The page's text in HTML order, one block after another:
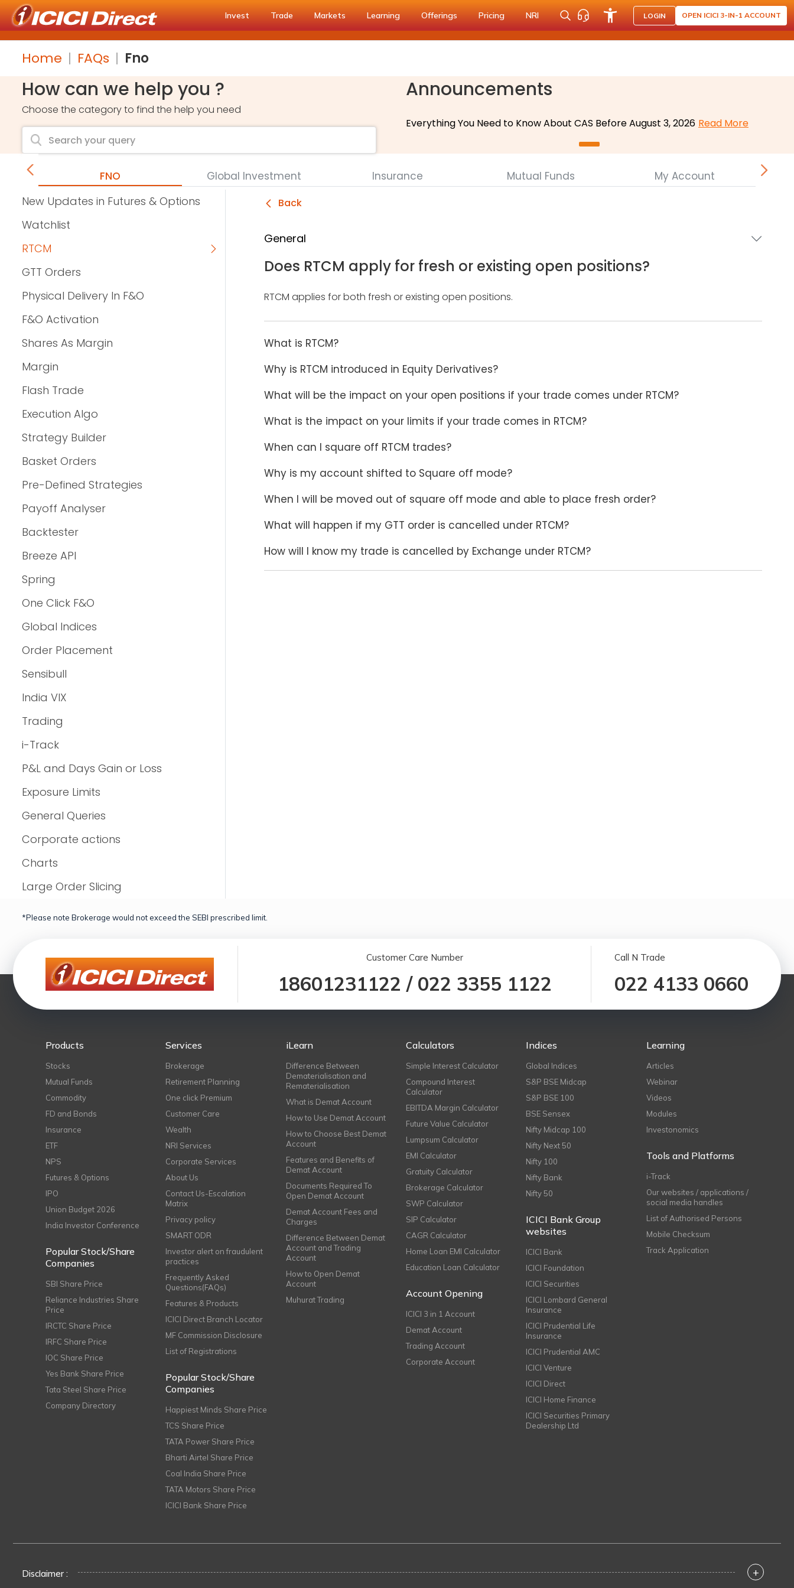
Invest Trade Markets Learning Offerings Pricing NRI LOGIN OPEN ICICI 3-IN-1 ACCOUNT
Home FAQs Fno
How can we help you ?
Choose the category to find the help you need
Announcements
Everything You Need to Know About CAS Before August 3, 2026 Read More
FNO Global Investment Insurance Mutual Funds My Account
New Updates in Futures & Options
Watchlist
RTCM
GTT Orders
Physical Delivery In F&O
F&O Activation
Shares As Margin
Margin
Flash Trade
Execution Algo
Strategy Builder
Basket Orders
Pre-Defined Strategies
Payoff Analyser
Backtester
Breeze API
Spring
One Click F&O
Global Indices
Order Placement
Sensibull
India VIX
Trading
i-Track
P&L and Days Gain or Loss
Exposure Limits
General Queries
Corporate actions
Charts
Large Order Slicing
Back
General
Does RTCM apply for fresh or existing open positions?
RTCM applies for both fresh or existing open positions.
What is RTCM?
Why is RTCM introduced in Equity Derivatives?
What will be the impact on your open positions if your trade comes under RTCM?
What is the impact on your limits if your trade comes in RTCM?
When can I square off RTCM trades?
Why is my account shifted to Square off mode?
When I will be moved out of square off mode and able to place fresh order?
What will happen if my GTT order is cancelled under RTCM?
How will I know my trade is cancelled by Exchange under RTCM?
*Please note Brokerage would not exceed the SEBI prescribed limit.
Customer Care Number
18601231122 / 022 3355 1122
Call N Trade
022 4133 0660
Products
Stocks
Mutual Funds
Commodity
FD and Bonds
Insurance
ETF
NPS
Futures & Options
IPO
Union Budget 2026
India Investor Conference
Popular Stock/Share
Companies
SBI Share Price
Reliance Industries Share
Price
IRCTC Share Price
IRFC Share Price
IOC Share Price
Yes Bank Share Price
Tata Steel Share Price
Company Directory
Services
Brokerage
Retirement Planning
One click Premium
Customer Care
Wealth
NRI Services
Corporate Services
About Us
Contact Us-Escalation
Matrix
Privacy policy
SMART ODR
Investor alert on fraudulent
practices
Frequently Asked
Questions(FAQs)
Features & Products
ICICI Direct Branch Locator
MF Commission Disclosure
List of Registrations
Popular Stock/Share
Companies
Happiest Minds Share Price
TCS Share Price
TATA Power Share Price
Bharti Airtel Share Price
Coal India Share Price
TATA Motors Share Price
ICICI Bank Share Price
iLearn
Difference Between
Dematerialisation and
Rematerialisation
What is Demat Account
How to Use Demat Account
How to Choose Best Demat
Account
Features and Benefits of
Demat Account
Documents Required To
Open Demat Account
Demat Account Fees and
Charges
Difference Between Demat
Account and Trading
Account
How to Open Demat
Account
Muhurat Trading
Calculators
Simple Interest Calculator
Compound Interest
Calculator
EBITDA Margin Calculator
Future Value Calculator
Lumpsum Calculator
EMI Calculator
Gratuity Calculator
Brokerage Calculator
SWP Calculator
SIP Calculator
CAGR Calculator
Home Loan EMI Calculator
Education Loan Calculator
Account Opening
ICICI 3 in 1 Account
Demat Account
Trading Account
Corporate Account
Indices
Global Indices
S&P BSE Midcap
S&P BSE 100
BSE Sensex
Nifty Midcap 100
Nifty Next 50
Nifty 100
Nifty Bank
Nifty 50
ICICI Bank Group
websites
ICICI Bank
ICICI Foundation
ICICI Securities
ICICI Lombard General
Insurance
ICICI Prudential Life
Insurance
ICICI Prudential AMC
ICICI Venture
ICICI Direct
ICICI Home Finance
ICICI Securities Primary
Dealership Ltd
Learning
Articles
Webinar
Videos
Modules
Investonomics
Tools and Platforms
i-Track
Our websites / applications /
social media handles
List of Authorised Persons
Mobile Checksum
Track Application
Disclaimer : +